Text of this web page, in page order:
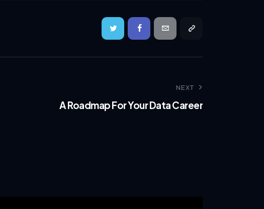
NEXT
A Roadmap For Your Data Career